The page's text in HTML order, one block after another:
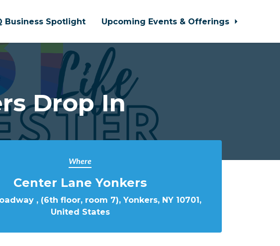
Business Spotlight Upcoming Events & Offerings
Drop In
Where
Center Lane Yonkers
, (6th floor, room 7), Yonkers, NY 10701,
United States